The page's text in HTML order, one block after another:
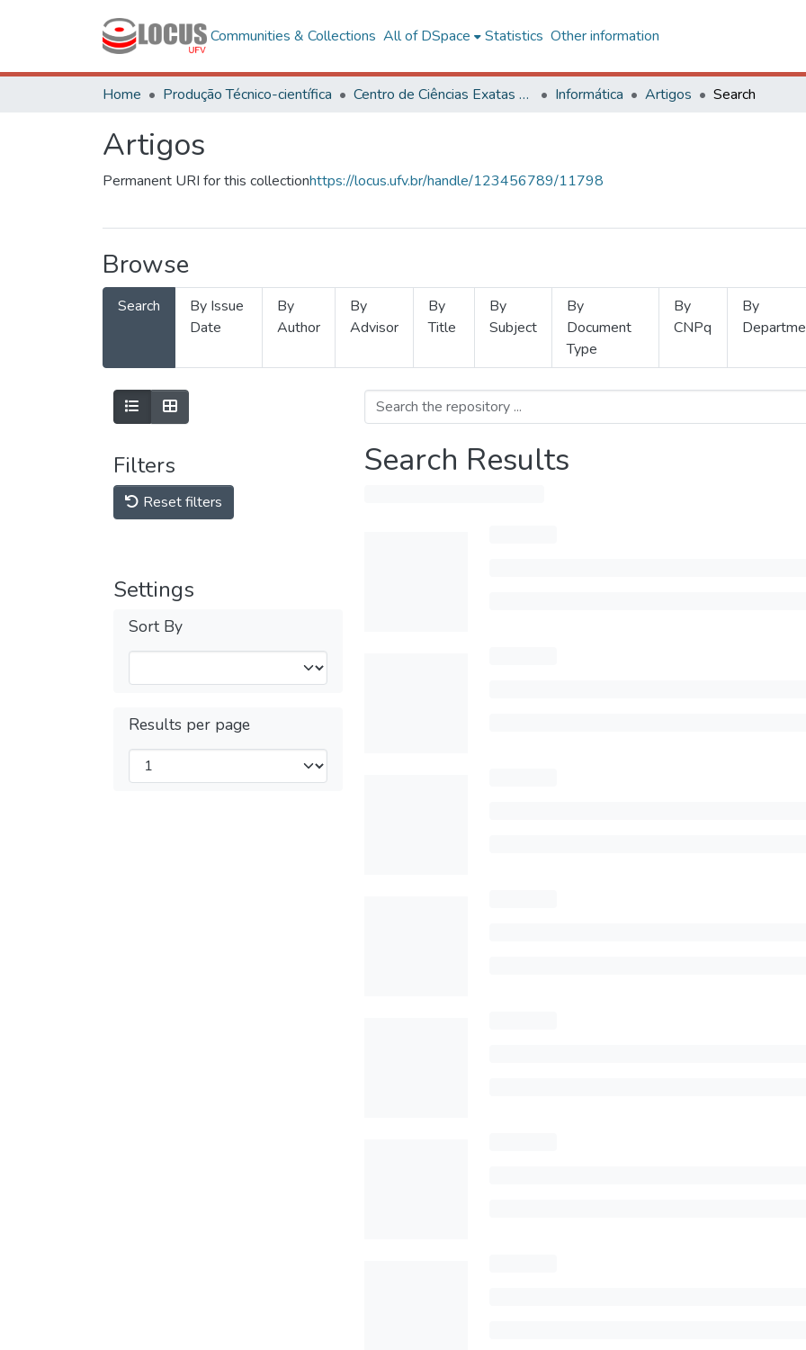
Communities & Collections All of DSpace Statistics Other information
Home Produção Técnico-científica Centro de Ciências Exatas e Tecnológicas Informática Artigos Search
Artigos
Permanent URI for this collectionhttps://locus.ufv.br/handle/123456789/11798
Browse
Search
By Issue
Date
By
Author
By
Advisor
By
Title
By
Subject
By
Document
Type
By
CNPq
By
Filters
Reset filters
Settings
Sort By
Results per page
Search Results